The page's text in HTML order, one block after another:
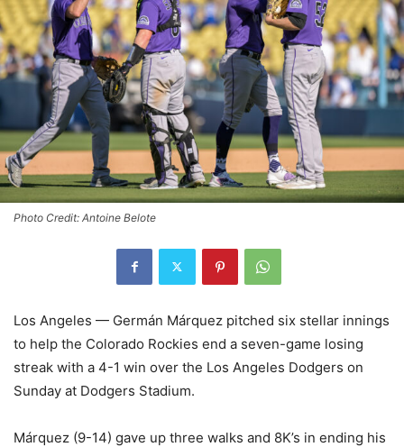
Photo Credit: Antoine Belote
Los Angeles — Germán Márquez pitched six stellar innings
to help the Colorado Rockies end a seven-game losing
streak with a 4-1 win over the Los Angeles Dodgers on
Sunday at Dodgers Stadium.
Márquez (9-14) gave up three walks and 8K’s in ending his